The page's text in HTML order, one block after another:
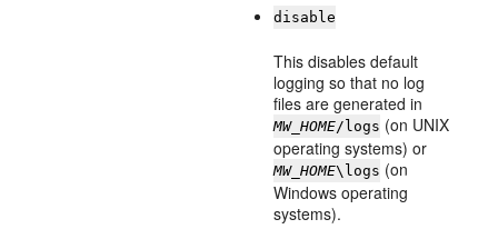
disable
This disables default
logging so that no log
files are generated in
MW_HOME/logs (on UNIX
operating systems) or
MW_HOME\logs (on
Windows operating
systems).